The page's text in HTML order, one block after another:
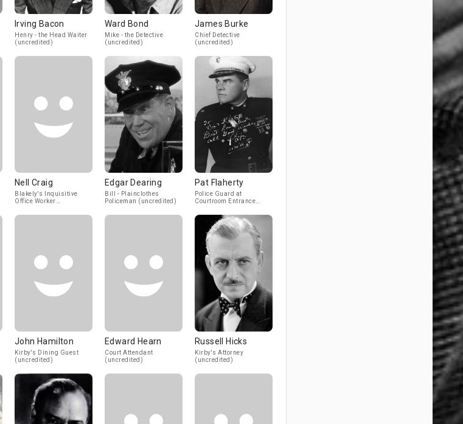
Irving Bacon
Henry - the Head Waiter
(uncredited)
Ward Bond
Mike - the Detective
(uncredited)
James Burke
Chief Detective
(uncredited)
Nell Craig
Blakely's Inquisitive
Office Worker
Edgar Dearing
Bill - Plainclothes
Policeman (uncredited)
Pat Flaherty
Police Guard at
Courtroom Entrance
John Hamilton
Kirby's Dining Guest
(uncredited)
Edward Hearn
Court Attendant
(uncredited)
Russell Hicks
Kirby's Attorney
(uncredited)